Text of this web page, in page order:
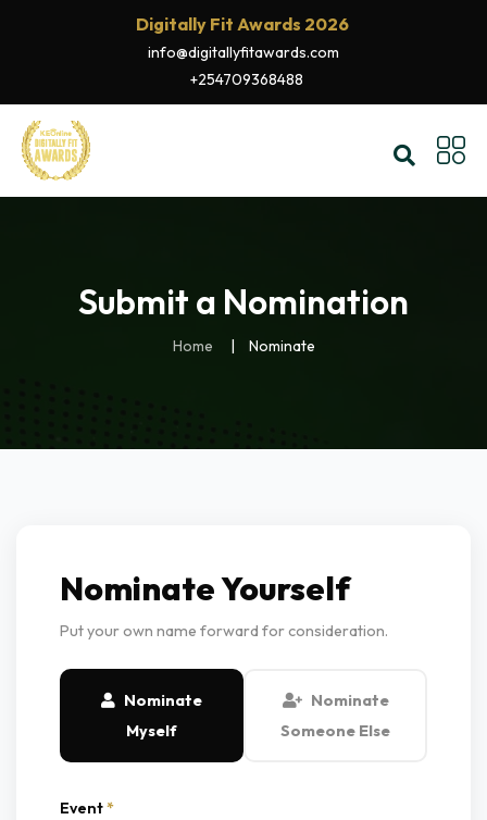
Digitally Fit Awards 2026
info@digitallyfitawards.com
+254709368488
Submit a Nomination
Home Nominate
Nominate Yourself
Put your own name forward for consideration.
Nominate
Myself
Nominate
Someone Else
Event*